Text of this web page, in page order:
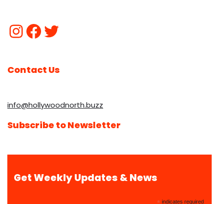
Contact Us
info@hollywoodnorth.buzz
Subscribe to Newsletter
Get Weekly Updates & News
indicates required